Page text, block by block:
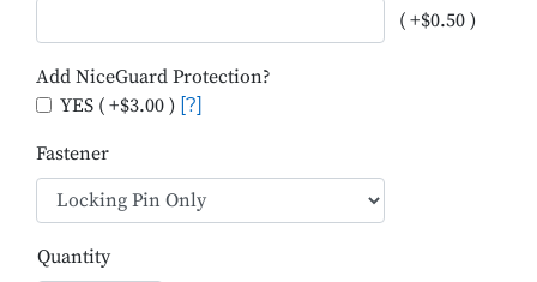
( +$0.50 )
Add NiceGuard Protection?
YES ( +$3.00 ) [?]
Fastener
Quantity